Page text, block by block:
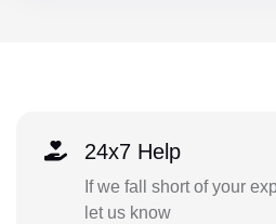
24x7 Help
If we fall short of your
let us know